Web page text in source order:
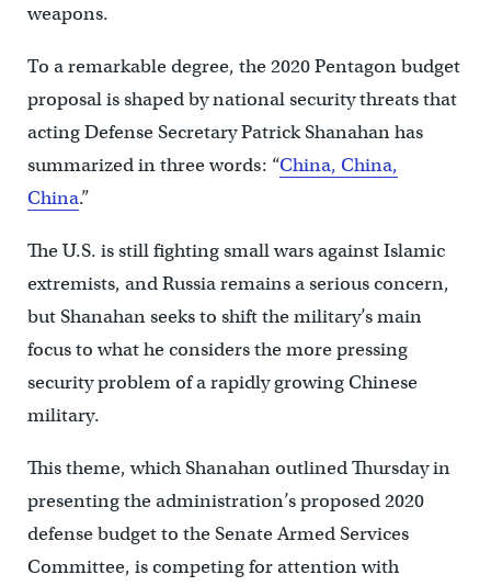
weapons.
To a remarkable degree, the 2020 Pentagon budget
proposal is shaped by national security threats that
acting Defense Secretary Patrick Shanahan has
summarized in three words: “China, China,
China.”
The U.S. is still fighting small wars against Islamic
extremists, and Russia remains a serious concern,
but Shanahan seeks to shift the military’s main
focus to what he considers the more pressing
security problem of a rapidly growing Chinese
military.
This theme, which Shanahan outlined Thursday in
presenting the administration’s proposed 2020
defense budget to the Senate Armed Services
Committee, is competing for attention with